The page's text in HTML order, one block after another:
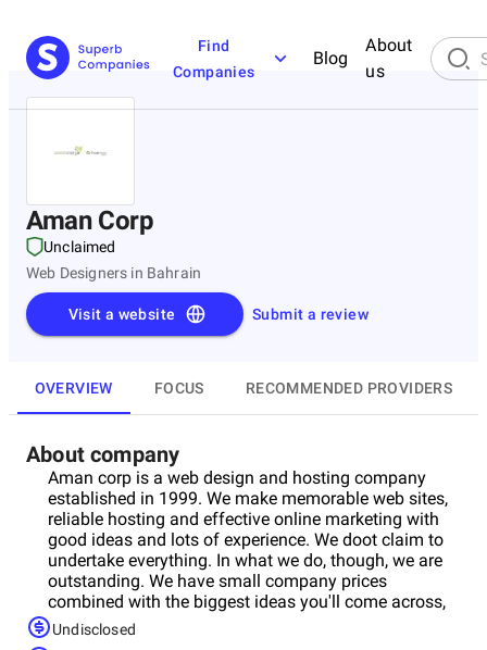
Find
Companies
Blog
About
us
Aman Corp
Unclaimed
Web Designers in Bahrain
Submit a review
Visit a website
OVERVIEW FOCUS RECOMMENDED PROVIDERS
About company
Aman corp is a web design and hosting company
established in 1999. We make memorable web sites,
reliable hosting and effective online marketing with
good ideas and lots of experience. We doot claim to
undertake everything. In what we do, though, we are
outstanding. We have small company prices
combined with the biggest ideas you'll come across,
to rival even the largest studios in the region.
Undisclosed